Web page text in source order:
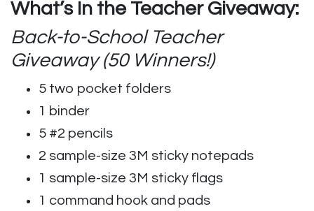
What’s In the Teacher Giveaway:
Back-to-School Teacher
Giveaway (50 Winners!)
5 two pocket folders
1 binder
5 #2 pencils
2 sample-size 3M sticky notepads
1 sample-size 3M sticky flags
1 command hook and pads